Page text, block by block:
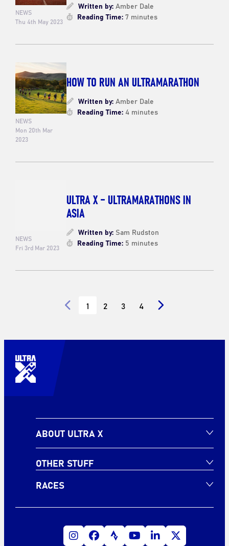
NEWS
Thu 4th May 2023
Written by:Amber Dale
Reading Time:7 minutes
NEWS
Mon 20th Mar
2023
HOW TO RUN AN ULTRAMARATHON
Written by:Amber Dale
Reading Time:4 minutes
NEWS
Fri 3rd Mar 2023
ULTRA X – ULTRAMARATHONS IN
ASIA
Written by:Sam Rudston
Reading Time:5 minutes
1 2 3 4
ABOUT ULTRA X
OTHER STUFF
RACES